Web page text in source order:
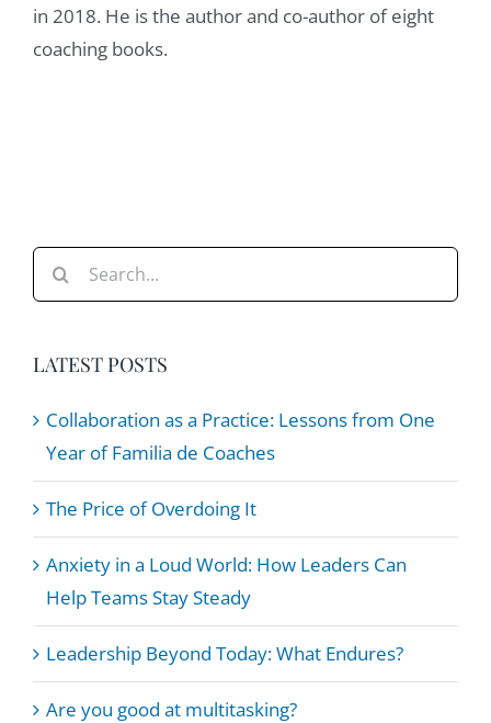
in 2018. He is the author and co-author of eight
coaching books.
Search
for:
LATEST POSTS
Collaboration as a Practice: Lessons from One
Year of Familia de Coaches
The Price of Overdoing It
Anxiety in a Loud World: How Leaders Can
Help Teams Stay Steady
Leadership Beyond Today: What Endures?
Are you good at multitasking?